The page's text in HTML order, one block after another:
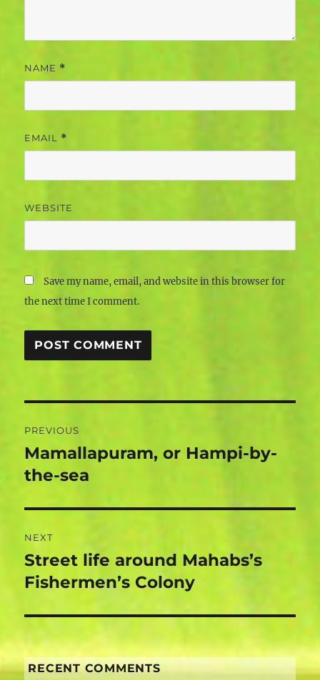
NAME *
EMAIL *
WEBSITE
Save my name, email, and website in this browser for
the next time I comment.
navigation
PREVIOUS
Previous
post:
Mamallapuram, or Hampi-by-
the-sea
NEXT
Next
post:
Street life around Mahabs’s
Fishermen’s Colony
RECENT COMMENTS